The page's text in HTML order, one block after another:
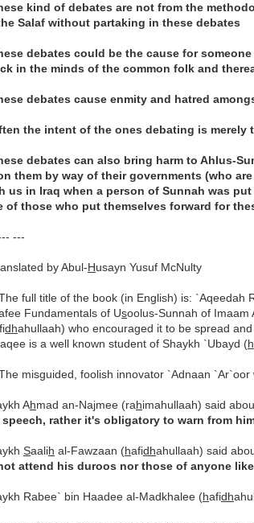
kind of debates are not from the
Salaf without partaking in these debates
debates could be the cause for
in the minds of the common folk and
debates cause enmity and hatred
the intent of the ones debating is
debates can also bring harm to Ahlus-
them by way of their governments (who
us in Iraq when a person of Sunnah was
of those who put themselves forward for
---
by Abul-Husayn Yusuf McNulty
full title of the book (in English) is: `Aqeedah
Fundamentals of Usoolus-Sunnah of Imaam
dhahullaah) who encouraged it to be spread
is a well known student of Shaykh `Ubayd (h
misguided, foolish innovator `Adnaan
Ahmad an-Najmee (rahimahullaah) said
speech, rather it's obligatory to warn from
Saalih al-Fawzaan (hafidhahullaah) said
attend his duroos nor those of anyone
Rabee` bin Haadee al-Madkhalee (hafidh